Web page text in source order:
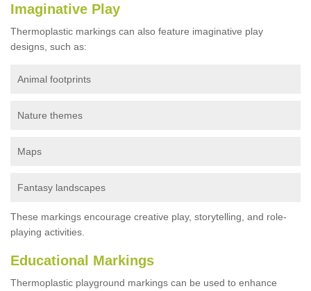
Imaginative Play
Thermoplastic markings can also feature imaginative play
designs, such as:
Animal footprints
Nature themes
Maps
Fantasy landscapes
These markings encourage creative play, storytelling, and role-
playing activities.
Educational Markings
Thermoplastic playground markings can be used to enhance